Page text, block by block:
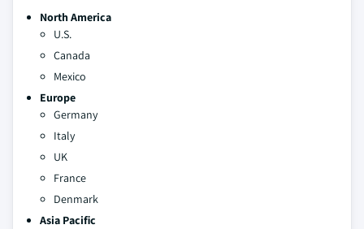
North America
U.S.
Canada
Mexico
Europe
Germany
Italy
UK
France
Denmark
Asia Pacific